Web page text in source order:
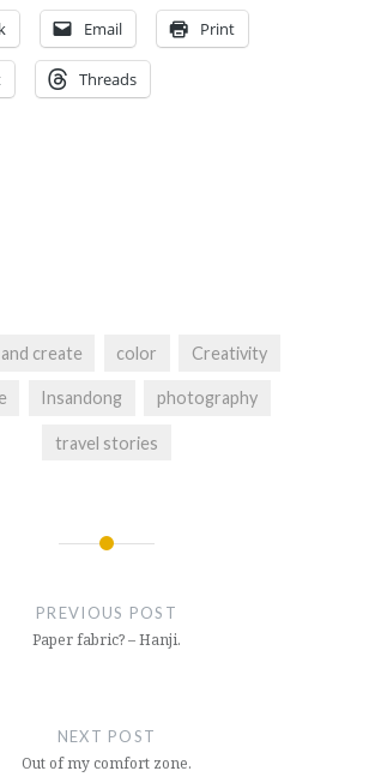
Email Print
Threads
create color Creativity
Insandong photography
travel stories
PREVIOUS POST
Paper fabric? – Hanji.
NEXT POST
Out of my comfort zone.